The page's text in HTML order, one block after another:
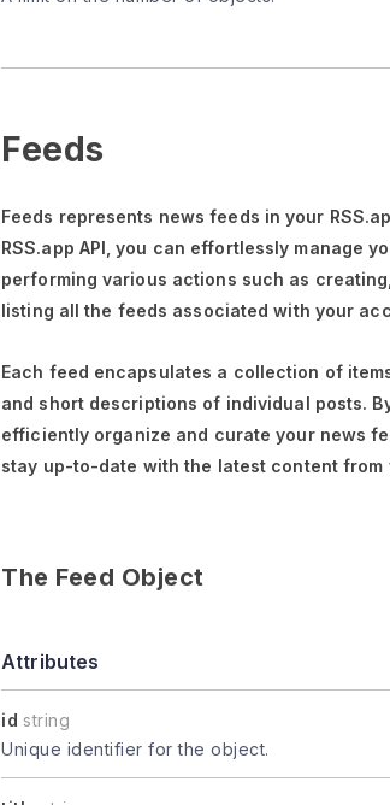
Feeds
Feeds represents news feeds in your
RSS.app API, you can effortlessly manage
performing various actions such as
listing all the feeds associated with your
Each feed encapsulates a collection of
and short descriptions of individual posts.
efficiently organize and curate your news
stay up-to-date with the latest content
The Feed Object
Attributes
id string
Unique identifier for the object.